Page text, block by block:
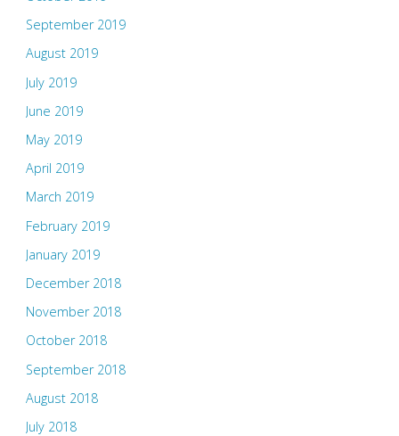
September 2019
August 2019
July 2019
June 2019
May 2019
April 2019
March 2019
February 2019
January 2019
December 2018
November 2018
October 2018
September 2018
August 2018
July 2018